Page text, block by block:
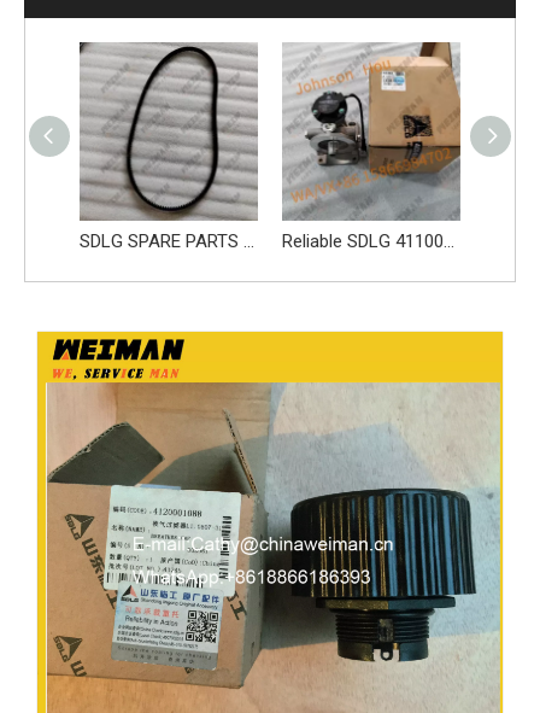
SDLG SPARE PARTS BELT 4110000970219 41100001841019 4110002147005 Reliable SDLG 4110002278003 Fuel Pump 61260008326 Apply for SDLG L956F L953F L958F Wheel Loader And Other Loader Models